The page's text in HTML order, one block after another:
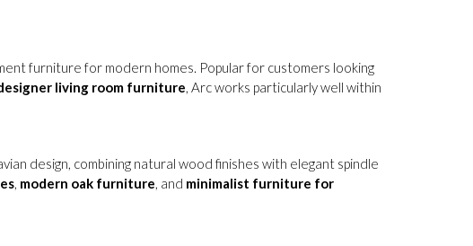
furniture for modern homes. Popular for customers looking
living room furniture, Arc works particularly well within
design, combining natural wood finishes with elegant spindle
, modern oak furniture, and minimalist furniture for